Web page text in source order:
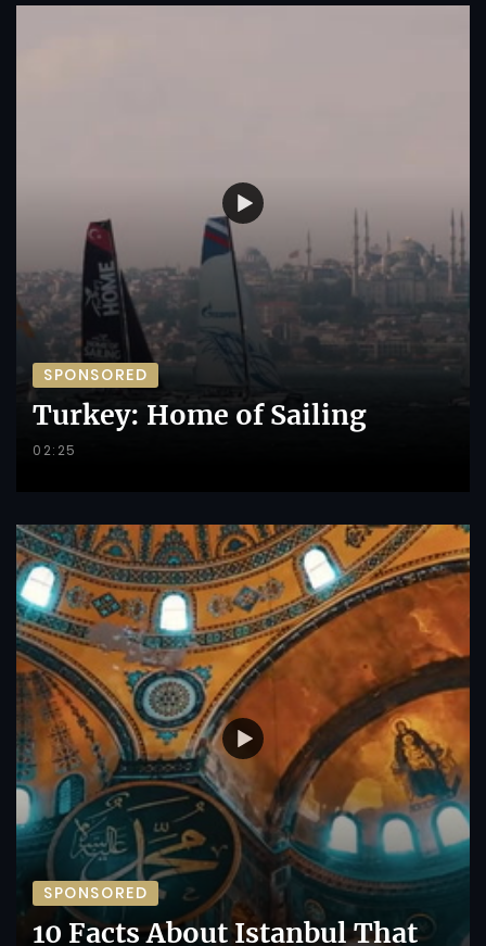
SPONSORED
Turkey: Home of Sailing
02:25
SPONSORED
10 Facts About Istanbul That